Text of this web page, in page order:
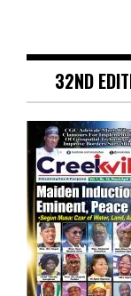
32ND